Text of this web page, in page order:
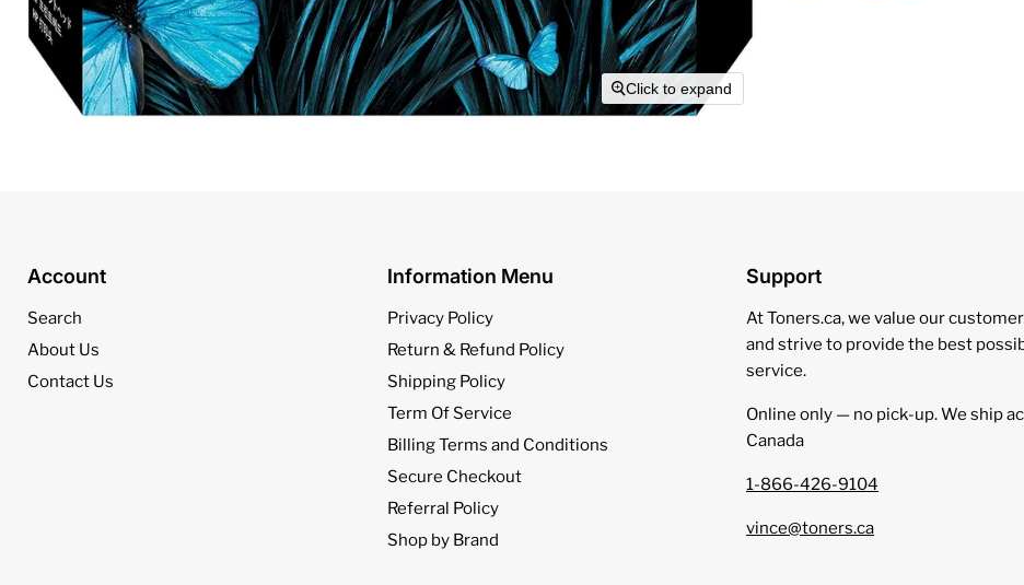
Click to expand
Account
Search
About Us
Contact Us
Information Menu
Privacy Policy
Return & Refund Policy
Shipping Policy
Term Of Service
Billing Terms and Conditions
Secure Checkout
Referral Policy
Shop by Brand
Support
At Toners.ca, we value our
and strive to provide the best
service.
Online only — no pick‑up. We ship
Canada
1-866-426-9104
vince@toners.ca